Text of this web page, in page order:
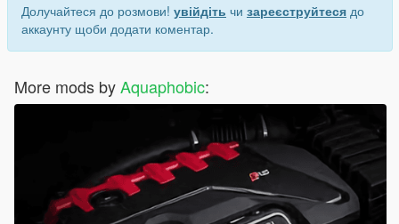
Долучайтеся до розмови! увійдіть чи зареєструйтеся до
аккаунту щоби додати коментар.
More mods byAquaphobic: